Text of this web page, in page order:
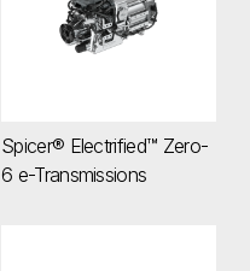
Spicer® Electrified™ Zero-
6 e-Transmissions